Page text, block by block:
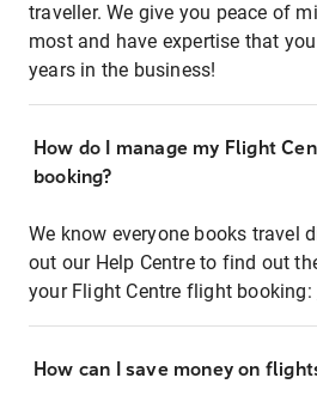
traveller. We give you peace of
most and have expertise that
years in the business!
How do I manage my Flight
booking?
We know everyone books travel
out our Help Centre to find out
your Flight Centre flight booking:
How can I save money on